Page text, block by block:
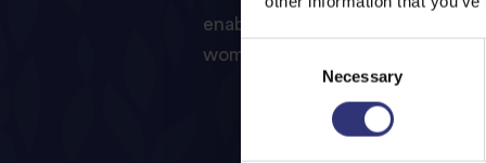
Consent
Necessary
enable LOVO to extend its
women in need.